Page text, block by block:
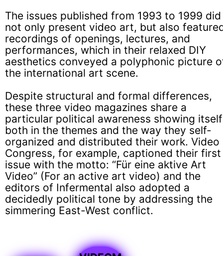
The issues published from 1993 to 1999 did
not only present video art, but also
recordings of openings, lectures, and
performances, which in their relaxed DIY
aesthetics conveyed a polyphonic picture
the international art scene.
Despite structural and formal differences,
these three video magazines share a
particular political awareness showing itself
both in the themes and the way they self-
organized and distributed their work. Video
Congress, for example, captioned their first
issue with the motto: “Für eine aktive Art
Video” (For an active art video) and the
editors of Infermental also adopted a
decidedly political tone by addressing the
simmering East-West conflict.